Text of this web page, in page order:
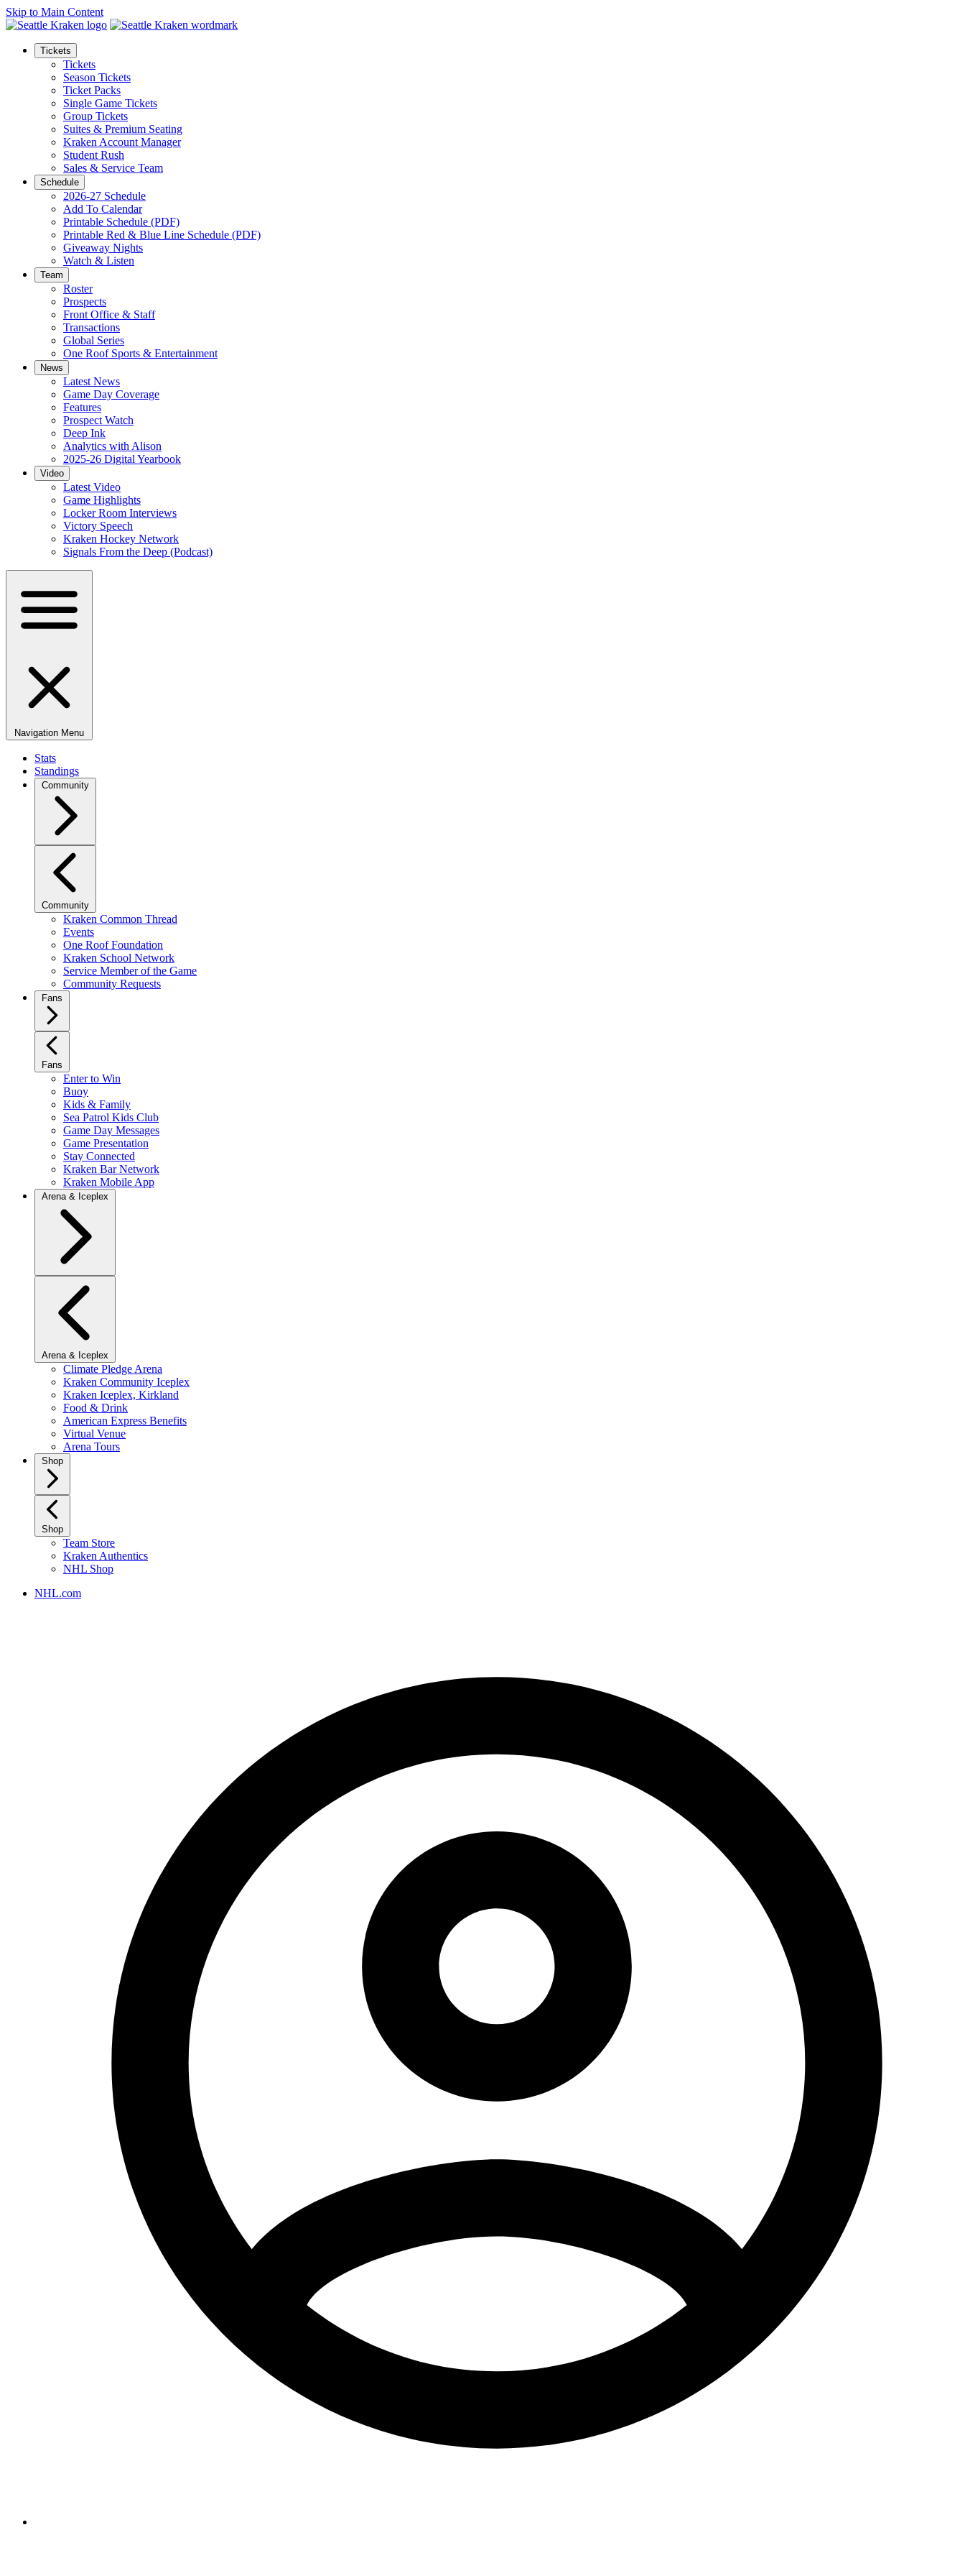
Skip to Main Content
Tickets
Tickets
Season Tickets
Ticket Packs
Single Game Tickets
Group Tickets
Suites & Premium Seating
Kraken Account Manager
Student Rush
Sales & Service Team
Schedule
2026-27 Schedule
Add To Calendar
Printable Schedule (PDF)
Printable Red & Blue Line Schedule (PDF)
Giveaway Nights
Watch & Listen
Team
Roster
Prospects
Front Office & Staff
Transactions
Global Series
One Roof Sports & Entertainment
News
Latest News
Game Day Coverage
Features
Prospect Watch
Deep Ink
Analytics with Alison
2025-26 Digital Yearbook
Video
Latest Video
Game Highlights
Locker Room Interviews
Victory Speech
Kraken Hockey Network
Signals From the Deep (Podcast)
Navigation Menu
Stats
Standings
Community
Community
Kraken Common Thread
Events
One Roof Foundation
Kraken School Network
Service Member of the Game
Community Requests
Fans
Fans
Enter to Win
Buoy
Kids & Family
Sea Patrol Kids Club
Game Day Messages
Game Presentation
Stay Connected
Kraken Bar Network
Kraken Mobile App
Arena & Iceplex
Arena & Iceplex
Climate Pledge Arena
Kraken Community Iceplex
Kraken Iceplex, Kirkland
Food & Drink
American Express Benefits
Virtual Venue
Arena Tours
Shop
Shop
Team Store
Kraken Authentics
NHL Shop
NHL.com